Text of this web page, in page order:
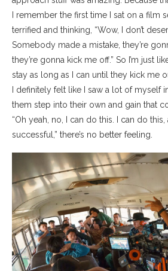
I remember the first time I sat on a film
terrified and thinking, “Wow, I don’t
Somebody made a mistake, they’re
they’re gonna kick me off.” So I’m just
stay as long as I can until they kick me
I definitely felt like I saw a lot of myself
them step into their own and gain that
“Oh yeah, no, I can do this. I can do
successful,” there’s no better feeling.